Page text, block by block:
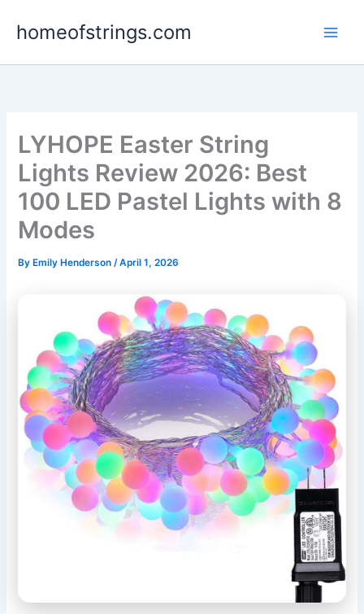
homeofstrings.com
LYHOPE Easter String
Lights Review 2026: Best
100 LED Pastel Lights with 8
Modes
By Emily Henderson/April 1, 2026